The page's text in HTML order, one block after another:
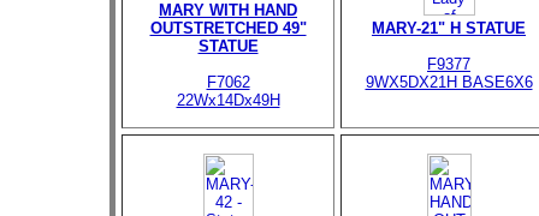
MARY WITH HAND
OUTSTRETCHED 49"
STATUE
F7062
22Wx14Dx49H
MARY-21" H STATUE
F9377
9WX5DX21H BASE6X6